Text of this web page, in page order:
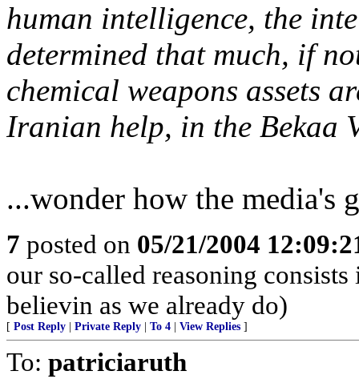
human intelligence, the
determined that much, if
chemical weapons assets
Iranian help, in the Bekaa
...wonder how the media's
7 posted on 05/21/2004
our so-called reasoning
believin as we already do)
[ Post Reply Private Reply To 4 View Replies ]
To: patriciaruth